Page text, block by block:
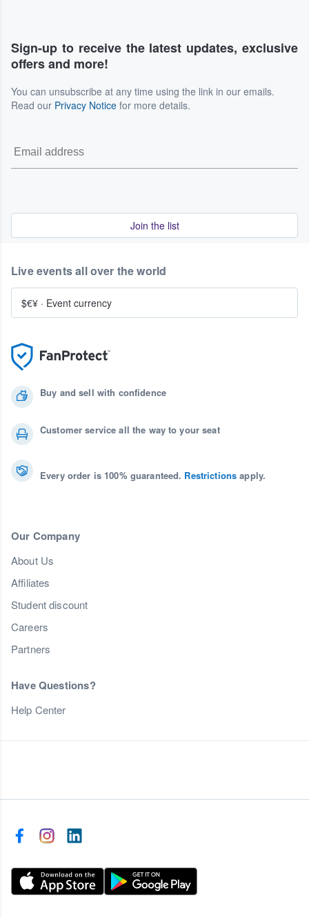
Sign-up to receive the latest updates, exclusive
offers and more!
You can unsubscribe at any time using the link in our emails.
Read our Privacy Notice for more details.
Join the list
Buy and sell with confidence
Customer service all the way to your seat
Every order is 100% guaranteed. Restrictions apply.
Our Company
About Us
Affiliates
Student discount
Careers
Partners
Have Questions?
Help Center
Live events all over the world
$€¥ · Event currency